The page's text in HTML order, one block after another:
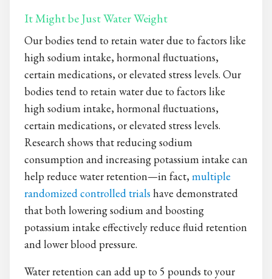
It Might be Just Water Weight
Our bodies tend to retain water due to factors like
high sodium intake, hormonal fluctuations,
certain medications, or elevated stress levels. Our
bodies tend to retain water due to factors like
high sodium intake, hormonal fluctuations,
certain medications, or elevated stress levels.
Research shows that reducing sodium
consumption and increasing potassium intake can
help reduce water retention—in fact, multiple
randomized controlled trials have demonstrated
that both lowering sodium and boosting
potassium intake effectively reduce fluid retention
and lower blood pressure.
Water retention can add up to 5 pounds to your